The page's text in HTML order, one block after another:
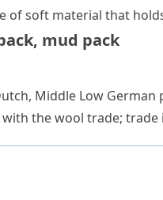
of soft material that
, mud pack
Middle Low German
the wool trade;